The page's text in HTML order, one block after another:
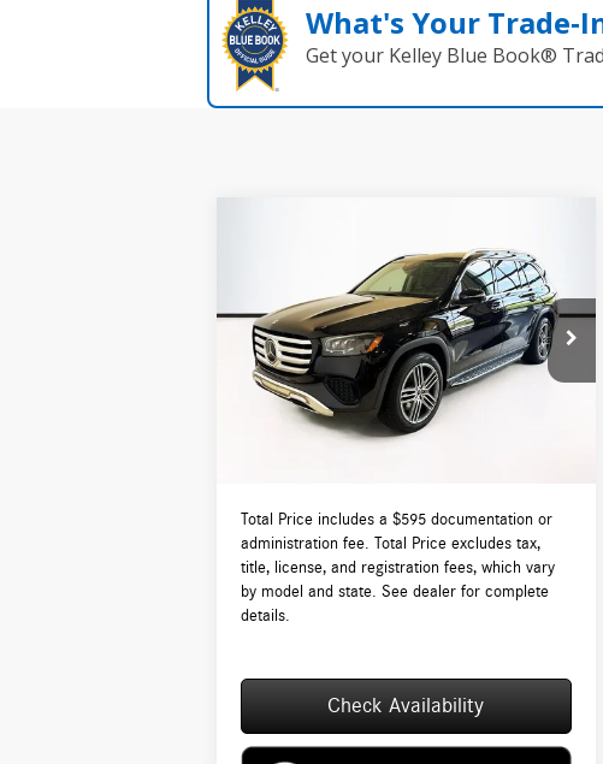
What's Your
Get your Kelley Blue Book®
Mercedes-BenzGLS 450
VIN:4JGFF5KE4TB643793Stock:DT643793
Model:GLS450
In Stock
$94,310
TOTAL PRICE:
Less
MSRP: $93,715
Lyon-Waugh Auto Group Doc Fee (MA) Admin
Total Price includes a $595 documentation or
administration fee. Total Price excludes tax,
title, license, and registration fees, which vary
by model and state. See dealer for complete
details.
Check Availability